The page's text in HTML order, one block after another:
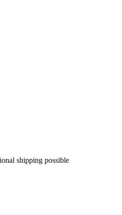
shipping possible